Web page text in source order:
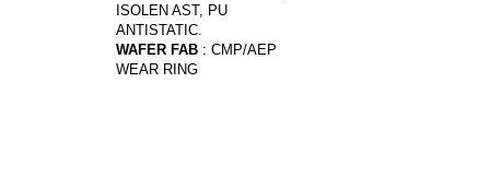
ISOLEN AST, PU
ANTISTATIC.
WAFER FAB : CMP/AEP
WEAR RING